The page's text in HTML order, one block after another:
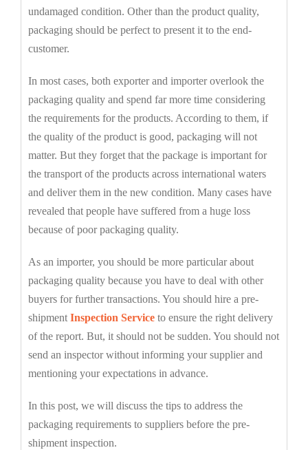
undamaged condition. Other than the product quality,
packaging should be perfect to present it to the end-
customer.
In most cases, both exporter and importer overlook the
packaging quality and spend far more time considering
the requirements for the products. According to them, if
the quality of the product is good, packaging will not
matter. But they forget that the package is important for
the transport of the products across international waters
and deliver them in the new condition. Many cases have
revealed that people have suffered from a huge loss
because of poor packaging quality.
As an importer, you should be more particular about
packaging quality because you have to deal with other
buyers for further transactions. You should hire a pre-
shipmentInspection Service to ensure the right delivery
of the report. But, it should not be sudden. You should not
send an inspector without informing your supplier and
mentioning your expectations in advance.
In this post, we will discuss the tips to address the
packaging requirements to suppliers before the pre-
shipment inspection.